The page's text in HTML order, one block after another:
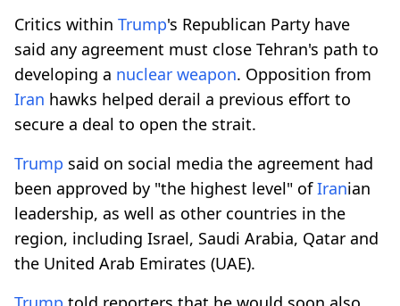
Critics within Trump's Republican ​Party have
said any agreement must close Tehran's path to
developing a nuclear weapon. Opposition from
Iran hawks helped ​derail a previous effort to
secure a deal to open the strait.
Trump said on social media the agreement had
been approved by "the highest level" ofIranian
leadership, as well as other countries in the
⁠region, including ‌Israel, Saudi Arabia, ‌Qatar and
the United Arab Emirates (UAE).